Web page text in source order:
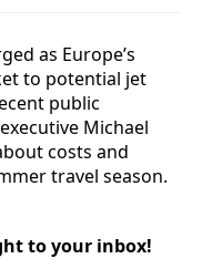
as Europe’s
to potential jet
public
Michael
costs and
travel season.
to your inbox!